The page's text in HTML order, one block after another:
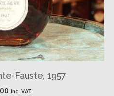
Fauste, 1957
inc. VAT